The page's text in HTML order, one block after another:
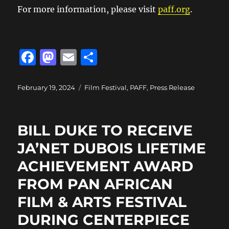
For more information, please visitpaff.org.
F
c
b
o
o
k
M
st
d
o
n
E
ai a
Posted
February 19, 2024 Categories
Film Festival, PAFF, Press Release
BILL DUKE TO RECEIVE
JA’NET DUBOIS LIFETIME
ACHIEVEMENT AWARD
FROM PAN AFRICAN
FILM & ARTS FESTIVAL
DURING CENTERPIECE